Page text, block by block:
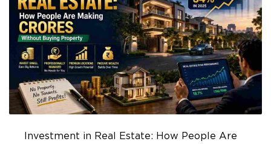
Investment in Real Estate: How People Are